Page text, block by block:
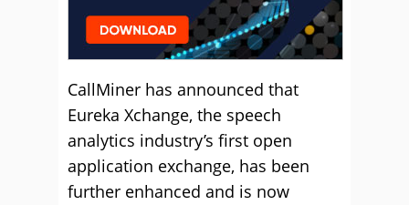
CallMiner has announced that
Eureka Xchange, the speech
analytics industry’s first open
application exchange, has been
further enhanced and is now